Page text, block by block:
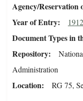
Agency/Reservation
Year of Entry 1912
Document Types in
Repository
Administration
Location RG 75,